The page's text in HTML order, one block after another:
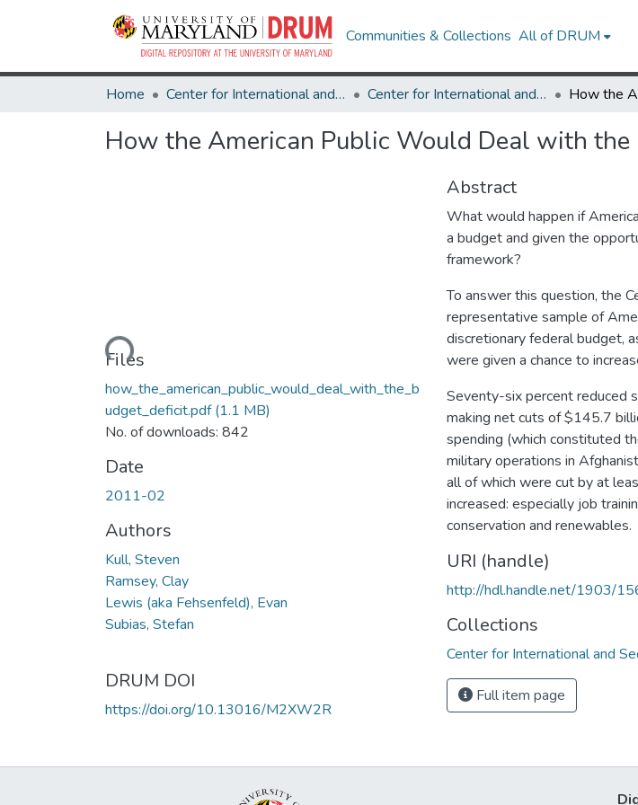
Communities & Collections All of DRUM
Home Center for International and Security Studies at Maryland Center for International and Security Studies at Maryland Research Works
How the American Public Would Deal with
Loading...
Files
how_the_american_public_would_deal_with_the_b
udget_deficit.pdf(1.1 MB)
No. of downloads: 842
Date
2011-02
Authors
Kull, Steven
Ramsey, Clay
Lewis (aka Fehsenfeld), Evan
Subias, Stefan
DRUM DOI
https://doi.org/10.13016/M2XW2R
Abstract
What would happen if
a budget and given the
framework?
To answer this question, the
representative sample of
discretionary federal budget,
were given a chance to
Seventy-six percent reduced
making net cuts of $145.7
spending (which constituted
military operations in
all of which were cut by at
increased: especially job
conservation and renewables.
URI (handle)
http://hdl.handle.net/1903/
Collections
Center for International and
Full item page